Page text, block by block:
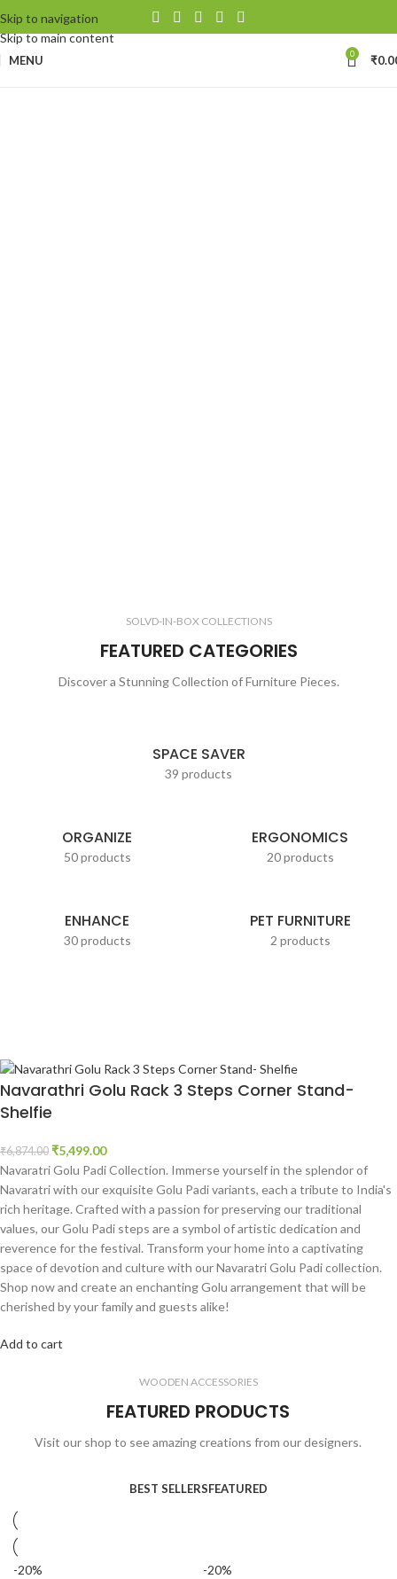
Skip to navigation
Skip to main content
MENU 0 ₹
SOLVD-IN-BOX COLLECTIONS
FEATURED CATEGORIES
Discover a Stunning Collection of Furniture Pieces.
SPACE SAVER
39 products
ORGANIZE
50 products
ERGONOMICS
20 products
ENHANCE
30 products
PET FURNITURE
2 products
Navarathri Golu Rack 3 Steps Corner Stand-
Shelfie
₹6,874.00 ₹5,499.00
Navaratri Golu Padi Collection. Immerse yourself in the splendor of
Navaratri with our exquisite Golu Padi variants, each a tribute to India's
rich heritage. Crafted with a passion for preserving our traditional
values, our Golu Padi steps are a symbol of artistic dedication and
reverence for the festival. Transform your home into a captivating
space of devotion and culture with our Navaratri Golu Padi collection.
Shop now and create an enchanting Golu arrangement that will be
cherished by your family and guests alike!
Add to cart
WOODEN ACCESSORIES
FEATURED PRODUCTS
Visit our shop to see amazing creations from our designers.
BEST SELLERSFEATURED
-20% -20%